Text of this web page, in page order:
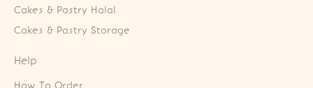
Cakes & Pastry Halal
Cakes & Pastry Storage
Help
How To Order